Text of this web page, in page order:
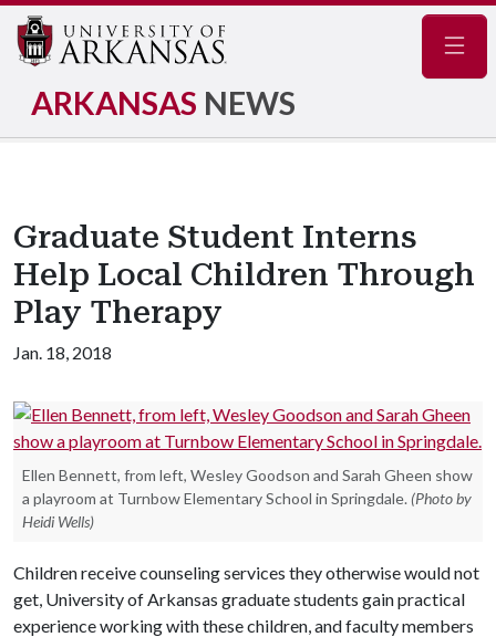
ARKANSAS NEWS
Graduate Student Interns
Help Local Children Through
Play Therapy
Jan. 18, 2018
Ellen Bennett, from left, Wesley Goodson and Sarah Gheen show
a playroom at Turnbow Elementary School in Springdale. (Photo by
Heidi Wells)
Children receive counseling services they otherwise would not
get, University of Arkansas graduate students gain practical
experience working with these children, and faculty members